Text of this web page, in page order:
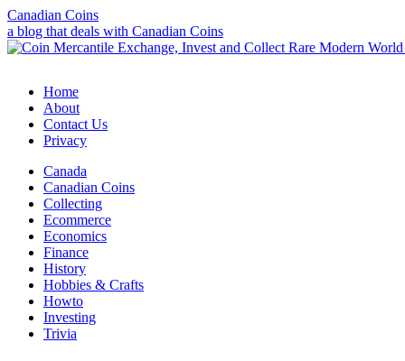
Canadian Coins
a blog that deals with Canadian Coins
Home
About
Contact Us
Privacy
Canada
Canadian Coins
Collecting
Ecommerce
Economics
Finance
History
Hobbies & Crafts
Howto
Investing
Trivia